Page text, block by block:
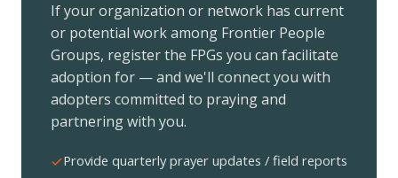
If your organization or network has current
or potential work among Frontier People
Groups, register the FPGs you can facilitate
adoption for — and we'll connect you with
adopters committed to praying and
partnering with you.
Provide quarterly prayer updates / field reports